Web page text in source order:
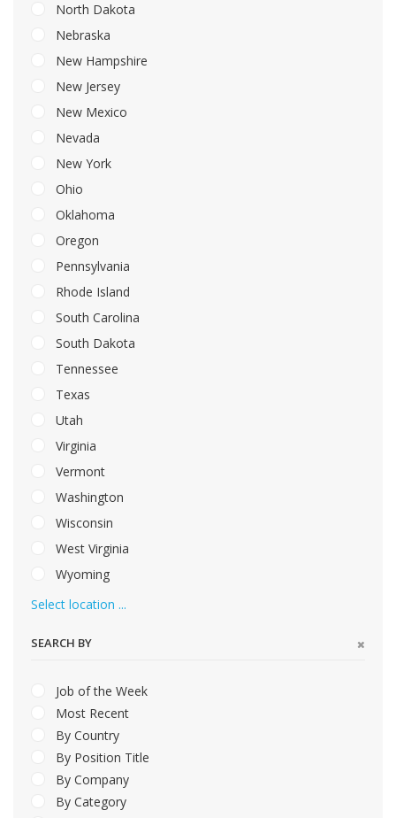
North Dakota
Nebraska
New Hampshire
New Jersey
New Mexico
Nevada
New York
Ohio
Oklahoma
Oregon
Pennsylvania
Rhode Island
South Carolina
South Dakota
Tennessee
Texas
Utah
Virginia
Vermont
Washington
Wisconsin
West Virginia
Wyoming
Select location ...
SEARCH BY
Job of the Week
Most Recent
By Country
By Position Title
By Company
By Category